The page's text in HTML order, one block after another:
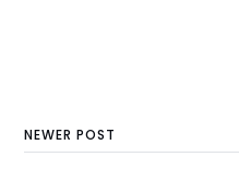
NEWER POST